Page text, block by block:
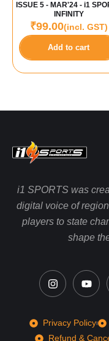
ISSUE 5 - MAR'24 - i1
INFINITY
₹99.00(incl. GST)
Add to cart
i1 SPORTS was
digital voice of
players to state
shape
Privacy Policy
Refund &